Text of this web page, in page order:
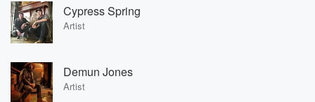
Cypress Spring
Artist
Demun Jones
Artist